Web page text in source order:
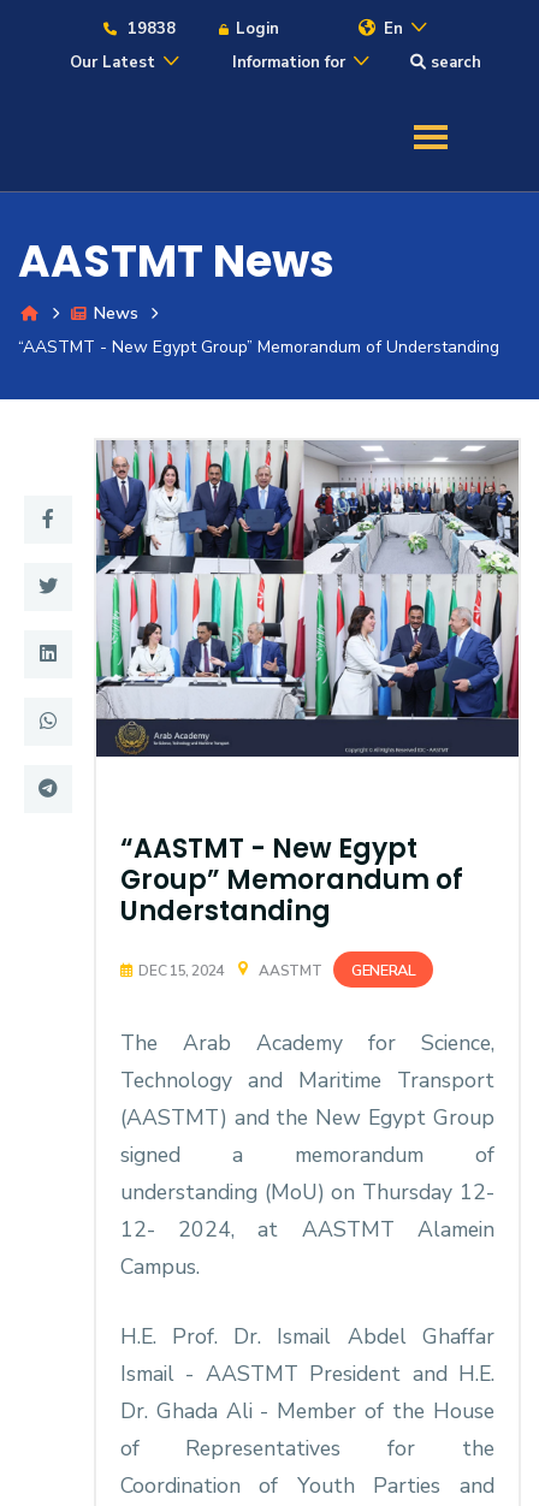
19838 Login
En
Our Latest
Information for search
Admission
Academics
Research
Training
Consultancy
Quick Links Colleges
Campuses
Deaneries
AASTMT News
News
“AASTMT - New Egypt Group” Memorandum of Understanding
“AASTMT - New Egypt
Group” Memorandum of
Understanding
DEC 15, 2024 AASTMT GENERAL
The Arab Academy for Science,
Technology and Maritime Transport
(AASTMT) and the New Egypt Group
signed a memorandum of
understanding (MoU) on Thursday 12-
12- 2024, at AASTMT Alamein
Campus.
H.E. Prof. Dr. Ismail Abdel Ghaffar
Ismail - AASTMT President and H.E.
Dr. Ghada Ali - Member of the House
of Representatives for the
Coordination of Youth Parties and